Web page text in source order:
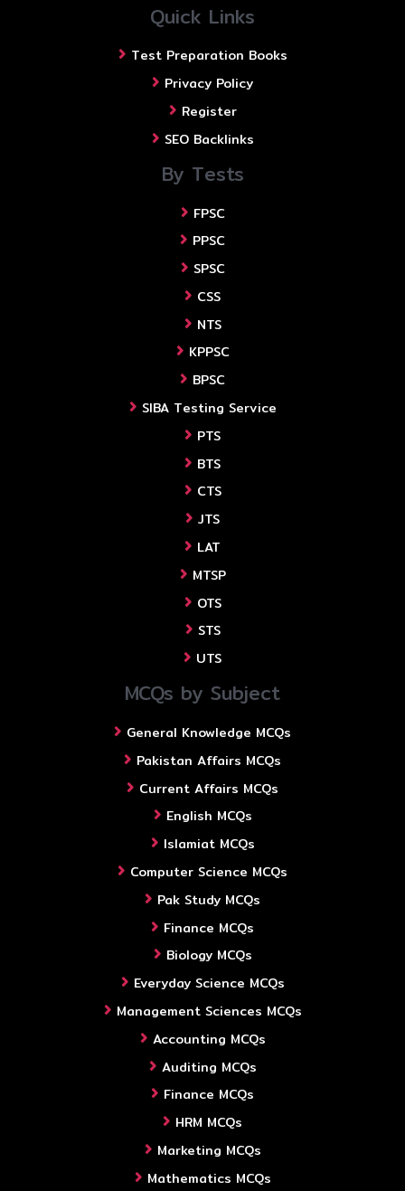
Quick Links
Test Preparation Books
Privacy Policy
Register
SEO Backlinks
By Tests
FPSC
PPSC
SPSC
CSS
NTS
KPPSC
BPSC
SIBA Testing Service
PTS
BTS
CTS
JTS
LAT
MTSP
OTS
STS
UTS
MCQs by Subject
General Knowledge MCQs
Pakistan Affairs MCQs
Current Affairs MCQs
English MCQs
Islamiat MCQs
Computer Science MCQs
Pak Study MCQs
Finance MCQs
Biology MCQs
Everyday Science MCQs
Management Sciences MCQs
Accounting MCQs
Auditing MCQs
Finance MCQs
HRM MCQs
Marketing MCQs
Mathematics MCQs